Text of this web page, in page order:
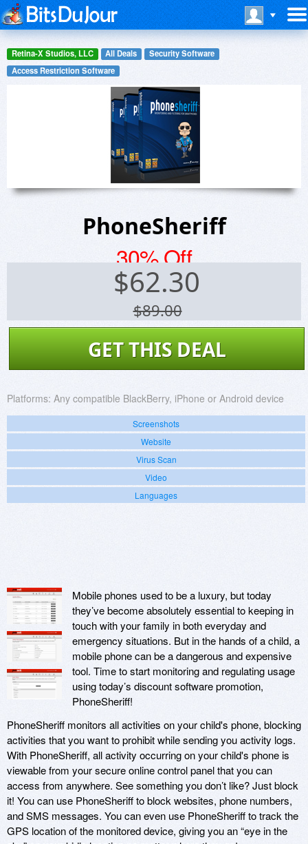
Retina-X Studios, LLC All Deals
Security Software
Access Restriction Software
PhoneSheriff
30% Off
$62.30
$89.00
GET THIS DEAL
Platforms: Any compatible BlackBerry, iPhone or Android device
Screenshots
Website
Virus Scan
Video
Languages
Mobile phones used to be a luxury, but today
they’ve become absolutely essential to keeping in
touch with your family in both everyday and
emergency situations. But in the hands of a child, a
mobile phone can be a dangerous and expensive
tool. Time to start monitoring and regulating usage
using today’s discount software promotion,
PhoneSheriff!
PhoneSheriff monitors all activities on your child's phone, blocking
activities that you want to prohibit while sending you activity logs.
With PhoneSheriff, all activity occurring on your child's phone is
viewable from your secure online control panel that you can
access from anywhere. See something you don’t like? Just block
it! You can use PhoneSheriff to block websites, phone numbers,
and SMS messages. You can even use PhoneSheriff to track the
GPS location of the monitored device, giving you an “eye in the